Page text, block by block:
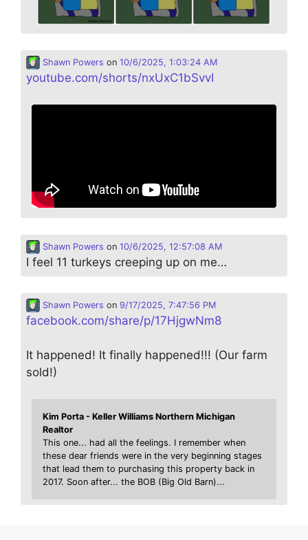
Shawn Powers on 10/6/2025, 1:03:24 AM
youtube.com/shorts/nxUxC1bSvvI
Shawn Powers on 10/6/2025, 12:57:08 AM
I feel 11 turkeys creeping up on me…
Shawn Powers on 9/17/2025, 7:47:56 PM
facebook.com/share/p/17HjgwNm8
It happened! It finally happened!!! (Our farm
sold!)
Kim Porta - Keller Williams Northern Michigan
Realtor
This one... had all the feelings. I remember when
these dear friends were in the very beginning stages
that lead them to purchasing this property back in
2017. Soon after... the BOB (Big Old Barn)...